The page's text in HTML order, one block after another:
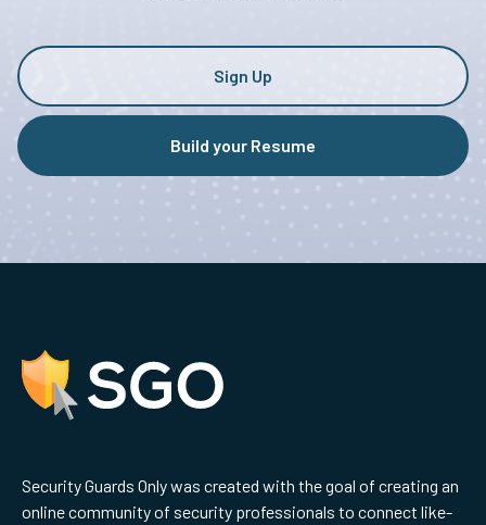
Build your Resume
Sign Up
Security Guards Only was created with the goal of creating an
online community of security professionals to connect like-